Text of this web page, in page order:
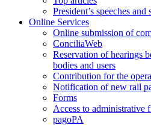
President’s speeches and
Online Services
Online submission of
ConciliaWeb
Reservation of hearings
bodies and users
Contribution for the
Notification of new rail
Forms
Access to administrative
pagoPA